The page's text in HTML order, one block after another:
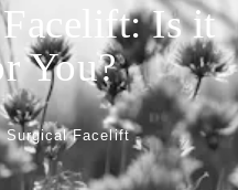
Is it
You?
Surgical Facelift